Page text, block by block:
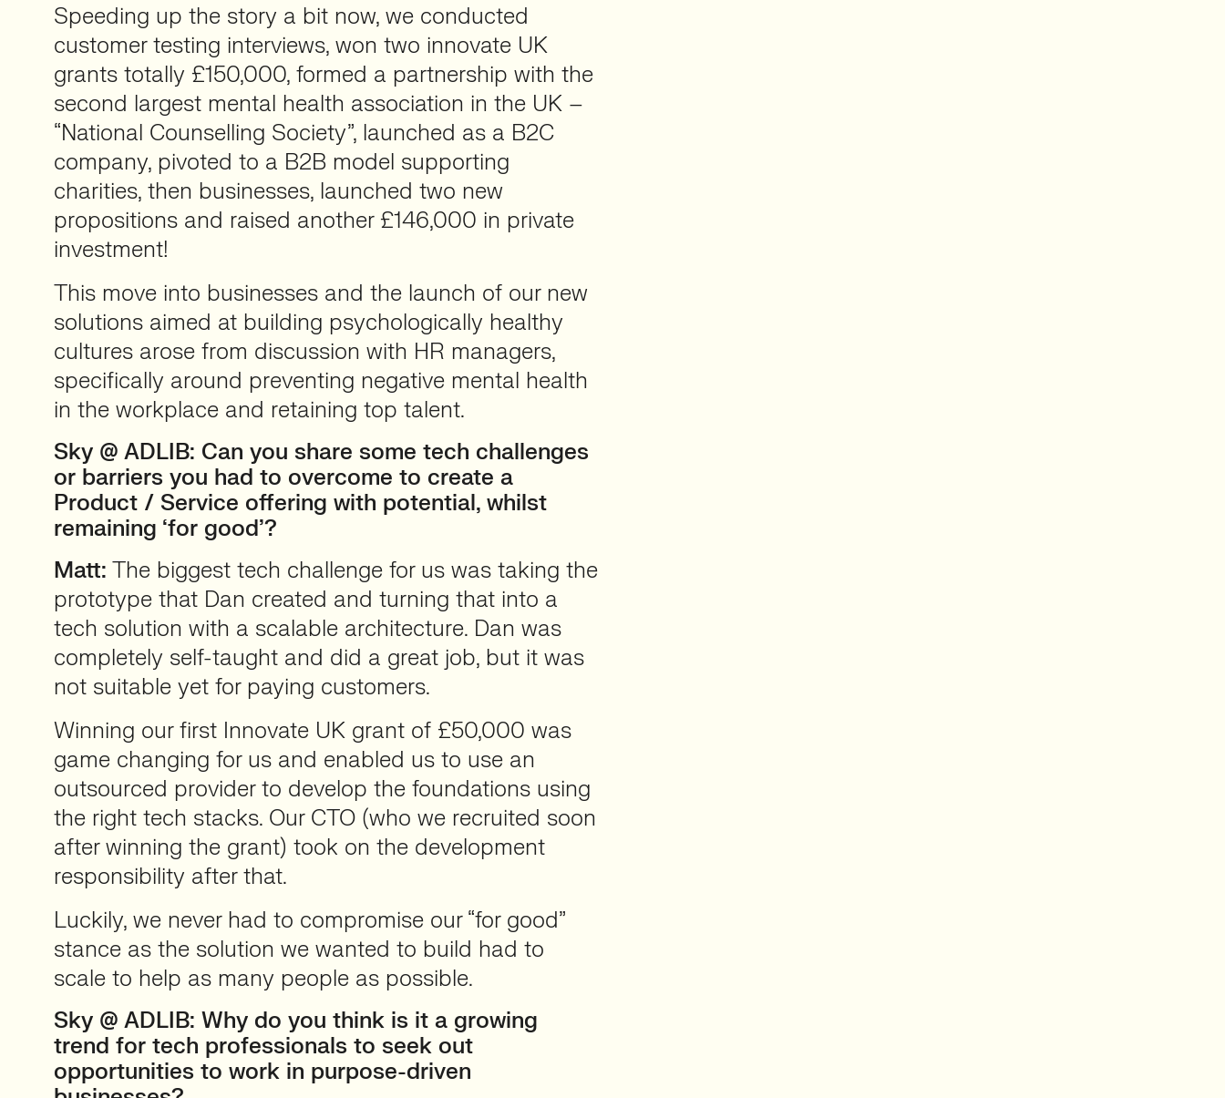
Speeding up the story a bit now, we conducted
customer testing interviews, won two innovate UK
grants totally £150,000, formed a partnership with the
second largest mental health association in the UK –
“National Counselling Society”, launched as a B2C
company, pivoted to a B2B model supporting
charities, then businesses, launched two new
propositions and raised another £146,000 in private
investment!
This move into businesses and the launch of our new
solutions aimed at building psychologically healthy
cultures arose from discussion with HR managers,
specifically around preventing negative mental health
in the workplace and retaining top talent.
Sky @ ADLIB: Can you share some tech challenges
or barriers you had to overcome to create a
Product / Service offering with potential, whilst
remaining ‘for good’?
Matt: The biggest tech challenge for us was taking the
prototype that Dan created and turning that into a
tech solution with a scalable architecture. Dan was
completely self-taught and did a great job, but it was
not suitable yet for paying customers.
Winning our first Innovate UK grant of £50,000 was
game changing for us and enabled us to use an
outsourced provider to develop the foundations using
the right tech stacks. Our CTO (who we recruited soon
after winning the grant) took on the development
responsibility after that.
Luckily, we never had to compromise our “for good”
stance as the solution we wanted to build had to
scale to help as many people as possible.
Sky @ ADLIB: Why do you think is it a growing
trend for tech professionals to seek out
opportunities to work in purpose-driven